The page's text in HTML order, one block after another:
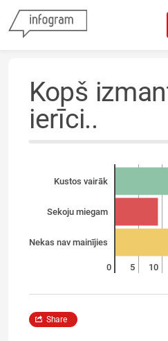
Skip to
Kopš
ierīci..
Kustos vairāk
Sekoju miegam
Nekas nav mainījies
0 5 10
Share